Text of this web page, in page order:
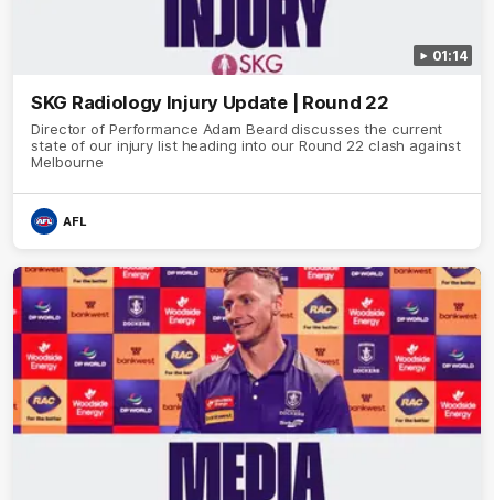
01:14
SKG Radiology Injury Update | Round 22
Director of Performance Adam Beard discusses the current
state of our injury list heading into our Round 22 clash against
Melbourne
AFL